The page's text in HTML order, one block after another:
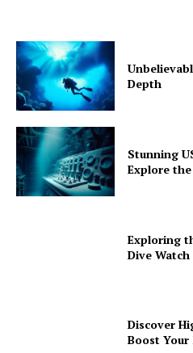
Depth
Stunning
Explore the
Exploring
Dive
Discover
Boost